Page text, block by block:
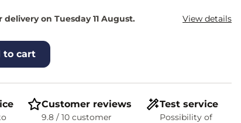
on Tuesday 11 August. View details
to cart
Customer reviews
9.8 / 10 customer
Test service
Possibility of